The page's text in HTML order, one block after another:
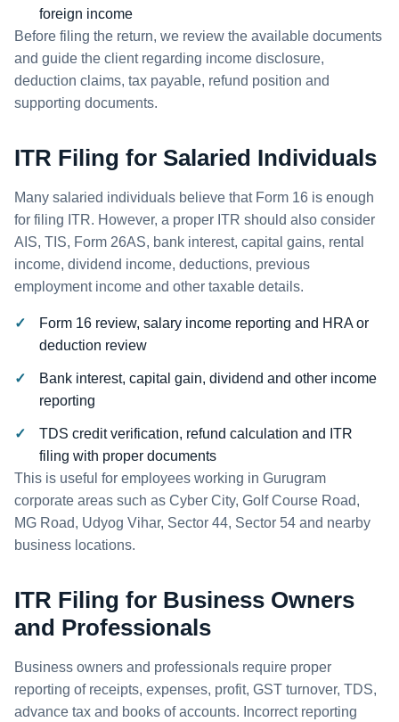
foreign income
Before filing the return, we review the available documents
and guide the client regarding income disclosure,
deduction claims, tax payable, refund position and
supporting documents.
ITR Filing for Salaried Individuals
Many salaried individuals believe that Form 16 is enough
for filing ITR. However, a proper ITR should also consider
AIS, TIS, Form 26AS, bank interest, capital gains, rental
income, dividend income, deductions, previous
employment income and other taxable details.
Form 16 review, salary income reporting and HRA or
deduction review
Bank interest, capital gain, dividend and other income
reporting
TDS credit verification, refund calculation and ITR
filing with proper documents
This is useful for employees working in Gurugram
corporate areas such as Cyber City, Golf Course Road,
MG Road, Udyog Vihar, Sector 44, Sector 54 and nearby
business locations.
ITR Filing for Business Owners
and Professionals
Business owners and professionals require proper
reporting of receipts, expenses, profit, GST turnover, TDS,
advance tax and books of accounts. Incorrect reporting